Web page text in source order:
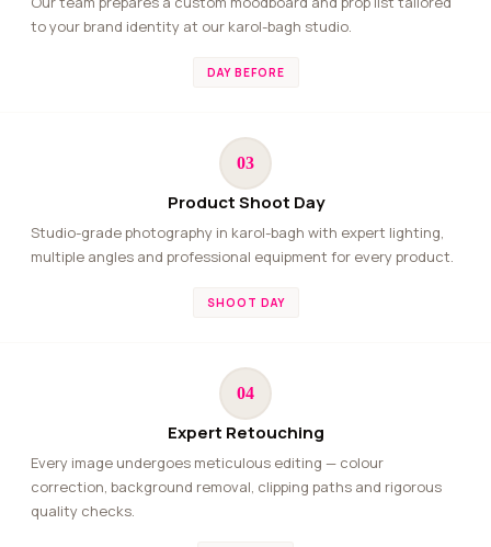
to your brand identity at our karol-bagh studio.
DAY BEFORE
03
Product Shoot Day
Studio-grade photography in karol-bagh with expert lighting,
multiple angles and professional equipment for every product.
SHOOT DAY
04
Expert Retouching
Every image undergoes meticulous editing — colour
correction, background removal, clipping paths and rigorous
quality checks.